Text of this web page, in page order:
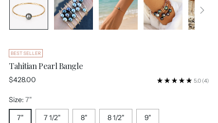
BEST SELLER
Tahitian Pearl Bangle
Regular
$428.00 5.0 (4)
Size: 7"
7" 7 1/2" 8" 8 1/2" 9"